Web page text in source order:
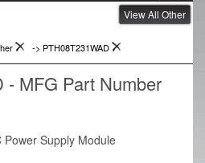
View All Other
-> PTH08T231WAD
- MFG Part Number
Supply Module